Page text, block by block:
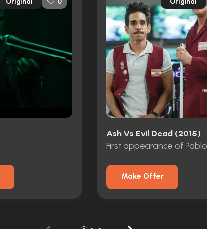
0
Ash Vs Evil Dead (2015)
First appearance of Pablo
Make Offer